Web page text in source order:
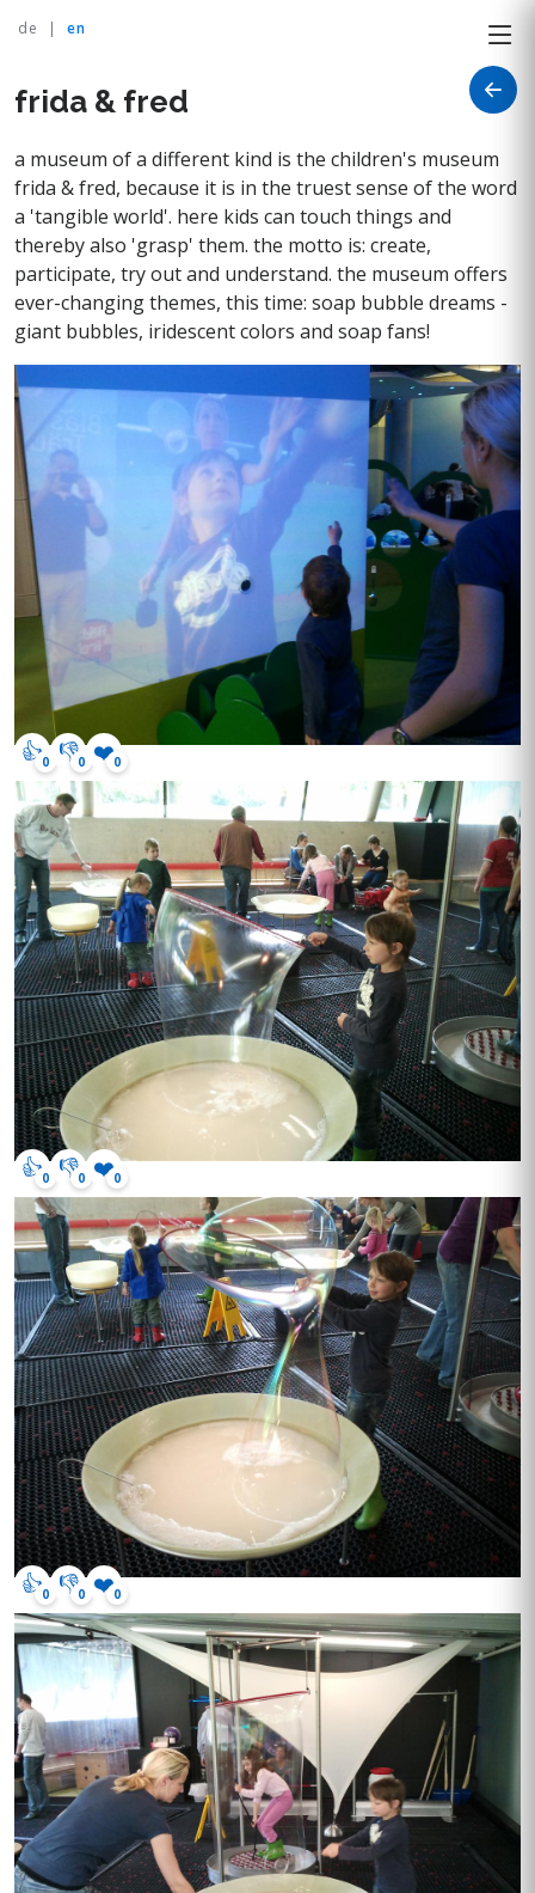
de | en
frida & fred
a museum of a different kind is the children's museum
frida & fred, because it is in the truest sense of the word
a 'tangible world'. here kids can touch things and
thereby also 'grasp' them. the motto is: create,
participate, try out and understand. the museum offers
ever-changing themes, this time: soap bubble dreams -
giant bubbles, iridescent colors and soap fans!
👍0 👎0 ❤️0
👍0 👎0 ❤️0
👍0 👎0 ❤️0